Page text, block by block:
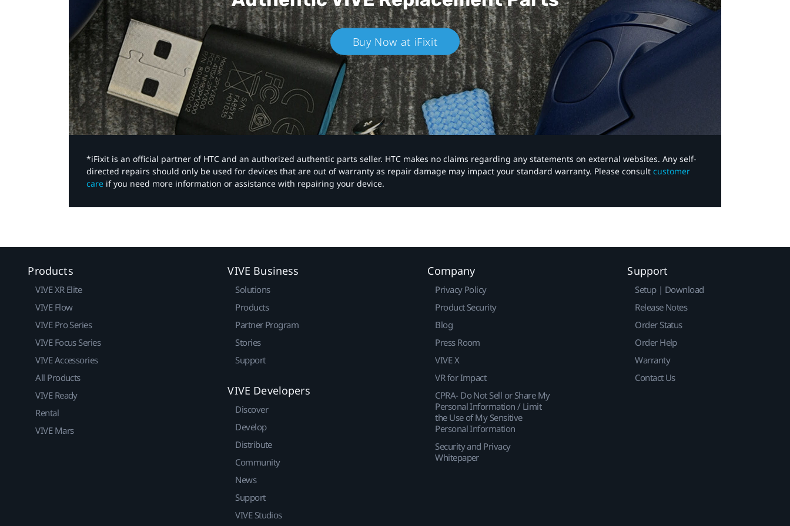
Buy Now at iFixit
*iFixit is an official partner of HTC and an authorized authentic parts seller. HTC makes no claims regarding any statements on external websites. Any self-
directed repairs should only be used for devices that are out of warranty as repair damage may impact your standard warranty. Please consult customer
care if you need more information or assistance with repairing your device.
Products
VIVE XR Elite
VIVE Flow
VIVE Pro Series
VIVE Focus Series
VIVE Accessories
All Products
VIVE Ready
Rental
VIVE Mars
VIVE Business
Solutions
Products
Partner Program
Stories
Support
VIVE Developers
Discover
Develop
Distribute
Community
News
Support
VIVE Studios
Company
Privacy Policy
Product Security
Blog
Press Room
VIVE X
VR for Impact
CPRA- Do Not Sell or Share My
Personal Information / Limit
the Use of My Sensitive
Personal Information
Security and Privacy
Whitepaper
Support
Setup | Download
Release Notes
Order Status
Order Help
Warranty
Contact Us